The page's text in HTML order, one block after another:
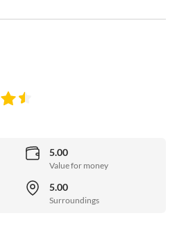
5.00
Value for money
5.00
Surroundings